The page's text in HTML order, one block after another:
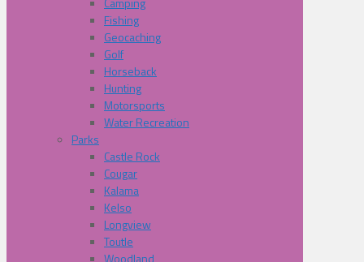
Fishing
Geocaching
Golf
Horseback
Hunting
Motorsports
Water Recreation
Parks
Castle Rock
Cougar
Kalama
Kelso
Longview
Toutle